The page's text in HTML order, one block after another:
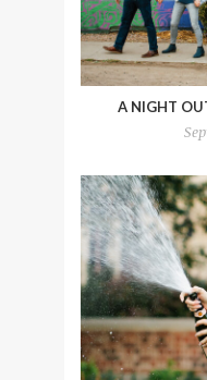
A NIGHT